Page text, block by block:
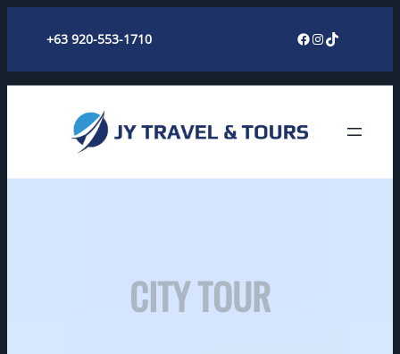
content
+63 920-553-1710 Facebook
Instagram
TikTok
CITY TOUR